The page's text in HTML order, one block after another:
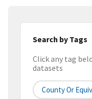
Search by Tags
Click any tag
datasets
County Or